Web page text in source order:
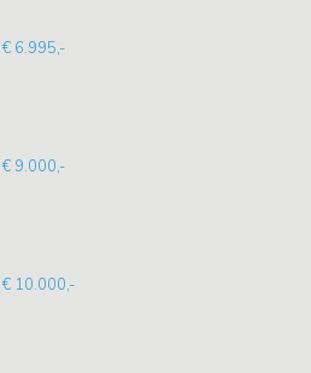
€ 6.995,-
€ 9.000,-
€ 10.000,-